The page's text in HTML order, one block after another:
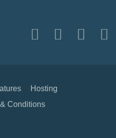
Hosting
Conditions